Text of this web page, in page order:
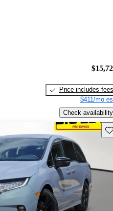
Price includes fees
$411/mo
Check availability